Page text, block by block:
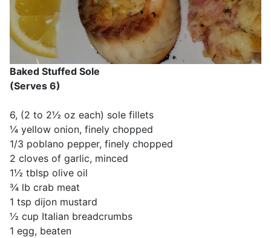
Baked Stuffed Sole
(Serves 6)
6, (2 to 2½ oz each) sole fillets
¼ yellow onion, finely chopped
1/3 poblano pepper, finely chopped
2 cloves of garlic, minced
1½ tblsp olive oil
¾ lb crab meat
1 tsp dijon mustard
½ cup Italian breadcrumbs
1 egg, beaten